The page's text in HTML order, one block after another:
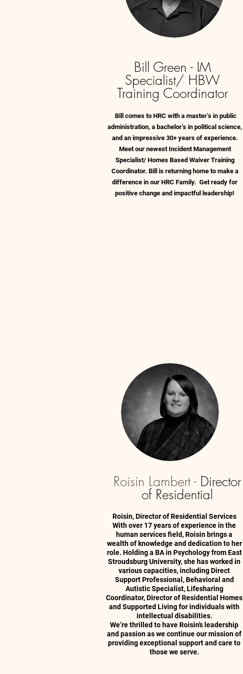
Bill Green - IM
Specialist/ HBW
Training Coordinator
Bill comes to HRC with a master’s in public
administration, a bachelor’s in political science,
and an impressive 30+ years of experience.
Meet our newest Incident Management
Specialist/ Homes Based Waiver Training
Coordinator. Bill is returning home to make a
difference in our HRC Family. Get ready for
positive change and impactful leadership!
Roisin Lambert - Director
of Residential
Roisin, Director of Residential Services
With over 17 years of experience in the
human services field, Roisin brings a
wealth of knowledge and dedication to her
role. Holding a BA in Psychology from East
Stroudsburg University, she has worked in
various capacities, including Direct
Support Professional, Behavioral and
Autistic Specialist, Lifesharing
Coordinator, Director of Residential Homes
and Supported Living for individuals with
intellectual disabilities.
We’re thrilled to have Roisin’s leadership
and passion as we continue our mission of
providing exceptional support and care to
those we serve.